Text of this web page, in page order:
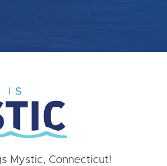
Mystic, Connecticut!